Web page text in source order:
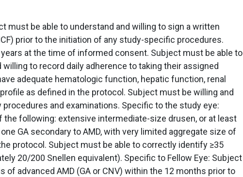
must be able to understand and willing to sign a written
prior to the initiation of any study-specific procedures.
at the time of informed consent. Subject must be able to
to record daily adherence to taking their assigned
adequate hematologic function, hepatic function, renal
as defined in the protocol. Subject must be willing and
and examinations. Specific to the study eye:
the following: extensive intermediate-size drusen, or at least
GA secondary to AMD, with very limited aggregate size of
protocol. Subject must be able to correctly identify ≥35
20/200 Snellen equivalent). Specific to Fellow Eye: Subject
of advanced AMD (GA or CNV) within the 12 months prior to